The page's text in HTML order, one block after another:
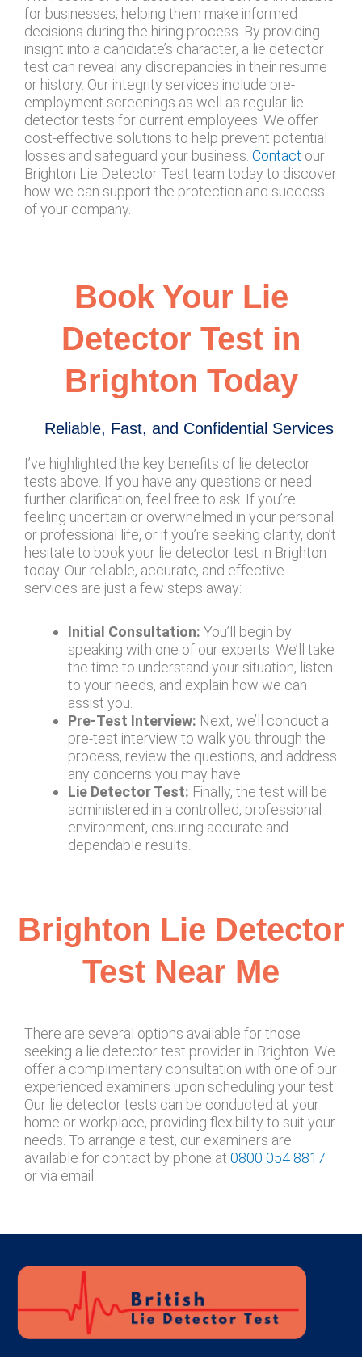
for businesses, helping them make informed
decisions during the hiring process. By providing
insight into a candidate’s character, a lie detector
test can reveal any discrepancies in their resume
or history. Our integrity services include pre-
employment screenings as well as regular lie-
detector tests for current employees. We offer
cost-effective solutions to help prevent potential
losses and safeguard your business. Contact our
Brighton Lie Detector Test team today to discover
how we can support the protection and success
of your company.
Book Your Lie
Detector Test in
Brighton Today
Reliable, Fast, and Confidential Services
I’ve highlighted the key benefits of lie detector
tests above. If you have any questions or need
further clarification, feel free to ask. If you’re
feeling uncertain or overwhelmed in your personal
or professional life, or if you’re seeking clarity, don’t
hesitate to book your lie detector test in Brighton
today. Our reliable, accurate, and effective
services are just a few steps away:
Initial Consultation: You’ll begin by
speaking with one of our experts. We’ll take
the time to understand your situation, listen
to your needs, and explain how we can
assist you.
Pre-Test Interview: Next, we’ll conduct a
pre-test interview to walk you through the
process, review the questions, and address
any concerns you may have.
Lie Detector Test: Finally, the test will be
administered in a controlled, professional
environment, ensuring accurate and
dependable results.
Brighton Lie Detector
Test Near Me
There are several options available for those
seeking a lie detector test provider in Brighton. We
offer a complimentary consultation with one of our
experienced examiners upon scheduling your test.
Our lie detector tests can be conducted at your
home or workplace, providing flexibility to suit your
needs. To arrange a test, our examiners are
available for contact by phone at 0800 054 8817
or via email.